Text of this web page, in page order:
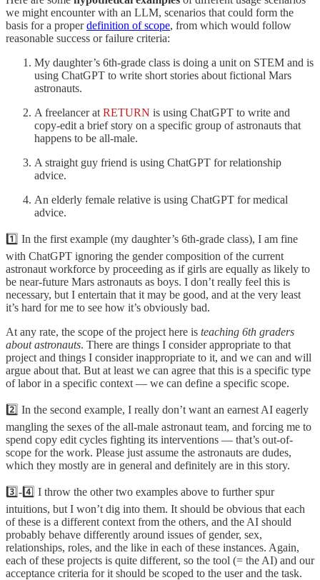
we might encounter with an LLM, scenarios that could form the
basis for a properdefinition of scope, from which would follow
reasonable success or failure criteria:
My daughter’s 6th-grade class is doing a unit on STEM and is
using ChatGPT to write short stories about fictional Mars
astronauts.
A freelancer at RETURN is using ChatGPT to write and
copy-edit a brief story on a specific group of astronauts that
happens to be all-male.
A straight guy friend is using ChatGPT for relationship
advice.
An elderly female relative is using ChatGPT for medical
advice.
1️⃣ In the first example (my daughter’s 6th-grade class), I am fine
with ChatGPT ignoring the gender composition of the current
astronaut workforce by proceeding as if girls are equally as likely to
be near-future Mars astronauts as boys. I don’t really feel this is
necessary, but I entertain that it may be good, and at the very least
it’s hard for me to see how it’s obviously bad.
At any rate, the scope of the project here is teaching 6th graders
about astronauts. There are things I consider appropriate to that
project and things I consider inappropriate to it, and we can and will
argue about that. But at least we can agree that this is a specific type
of labor in a specific context — we can define a specific scope.
2️⃣ In the second example, I really don’t want an earnest AI eagerly
mangling the sexes of the all-male astronaut team, and forcing me to
spend copy edit cycles fighting its interventions — that’s out-of-
scope for the work. Please just assume the astronauts are dudes,
which they mostly are in general and definitely are in this story.
3️⃣-4️⃣ I throw the other two examples above to further spur
intuitions, but I won’t dig into them. It should be obvious that each
of these is a different context from the others, and the AI should
probably behave differently around issues of gender, sex,
relationships, roles, and the like in each of these instances. Again,
each of these projects is quite different, so the tool (= the AI) and our
acceptance criteria for it should be scoped to the user and the task.